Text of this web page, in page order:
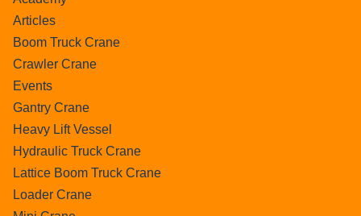
Articles
Boom Truck Crane
Crawler Crane
Events
Gantry Crane
Heavy Lift Vessel
Hydraulic Truck Crane
Lattice Boom Truck Crane
Loader Crane